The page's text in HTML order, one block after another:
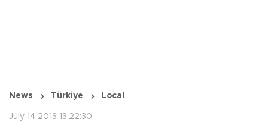
News Türkiye Local
July 14 2013 13:22:30